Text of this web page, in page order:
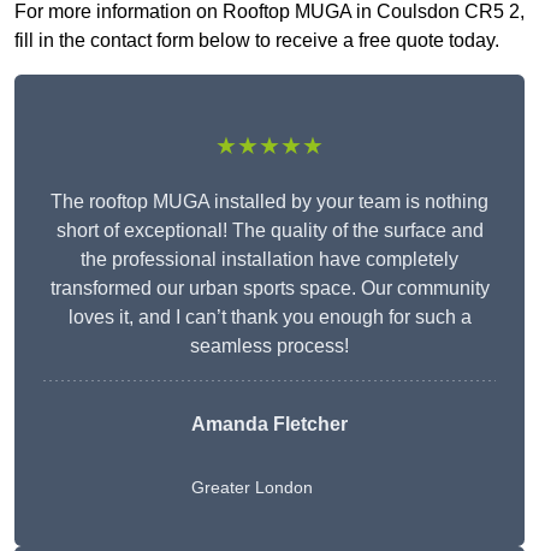
For more information on Rooftop MUGA in Coulsdon CR5 2,
fill in the contact form below to receive a free quote today.
★★★★★
The rooftop MUGA installed by your team is nothing
short of exceptional! The quality of the surface and
the professional installation have completely
transformed our urban sports space. Our community
loves it, and I can’t thank you enough for such a
seamless process!
Amanda Fletcher
Greater London